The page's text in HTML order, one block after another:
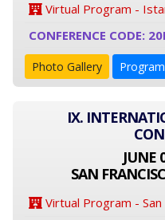
Virtual Program -
CONFERENCE CODE:
Photo Gallery Program
IX.
JUNE
SAN
Virtual Program - San